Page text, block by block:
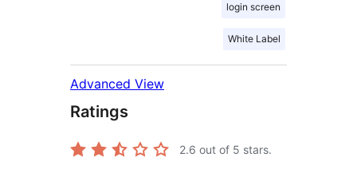
login screen
White Label
Advanced View
Ratings
2.6 out of 5 stars.